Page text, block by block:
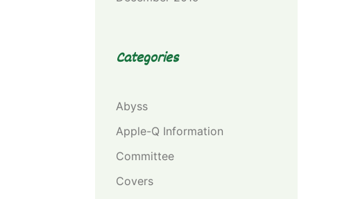
Categories
Abyss
Apple-Q Information
Committee
Covers